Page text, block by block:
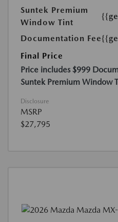
Suntek Premium
Window Tint
Documentation Fee
Final Price
Price includes $999
Suntek Premium Window
Disclosure
MSRP
$27,795